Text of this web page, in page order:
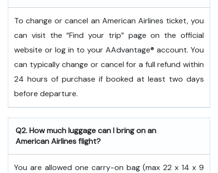
To change or cancel an American Airlines ticket, you
can visit the “Find your trip” page on the official
website or log in to your AAdvantage® account. You
can typically change or cancel for a full refund within
24 hours of purchase if booked at least two days
before departure.
Q2. How much luggage can I bring on an
American Airlines flight?
You are allowed one carry-on bag (max 22 x 14 x 9